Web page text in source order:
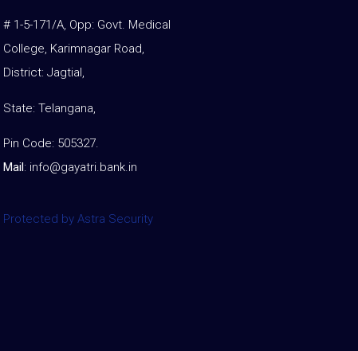
# 1-5-171/A, Opp: Govt. Medical
College, Karimnagar Road,
District: Jagtial,
State: Telangana,
Pin Code: 505327.
Mail: info@gayatri.bank.in
Protected by Astra Security